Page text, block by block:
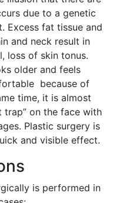
due to a genetic
Excess fat tissue and
and neck result in
loss of skin tonus.
older and feels
because of
time, it is almost
on the face with
Plastic surgery is
and visible effect.
is performed in